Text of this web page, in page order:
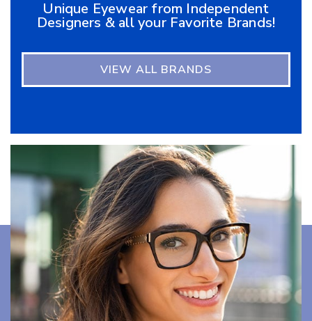
Unique Eyewear from Independent
Designers & all your Favorite Brands!
VIEW ALL BRANDS